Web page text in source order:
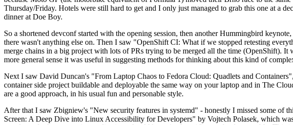
Thursday/Friday. Hotels were still hard to get and I only just managed to grab this one at a
dinner at Doe Boy.
So a shortened devconf started with the opening session, then another Hummingbird
there wasn't anything else on. Then I saw "OpenShift CI: What if we stopped retesting
merge chains in a big project with lots of PRs trying to be merged all the time (OpenShift).
more general sense it was useful in suggesting methods for thinking about this kind of
Next I saw David Duncan's "From Laptop Chaos to Fedora Cloud: Quadlets and
container side project buildable and deployable the same way on your laptop and in The
are a good approach, in his usual fun and personable style.
After that I saw Zbigniew's "New security features in systemd" - honestly I missed some of
Screen: A Deep Dive into Linux Accessibility for Developers" by Vojtech Polasek, which